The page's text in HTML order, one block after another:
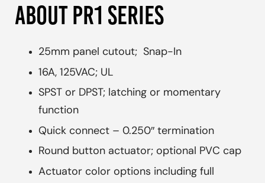
ABOUT PR1 SERIES
25mm panel cutout; Snap-In
16A, 125VAC; UL
SPST or DPST; latching or momentary
function
Quick connect – 0.250″ termination
Round button actuator; optional PVC cap
Actuator color options including full